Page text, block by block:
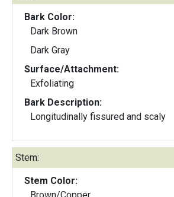
Bark Color:
Dark Brown
Dark Gray
Surface/Attachment:
Exfoliating
Bark Description:
Longitudinally fissured and scaly
Stem:
Stem Color: